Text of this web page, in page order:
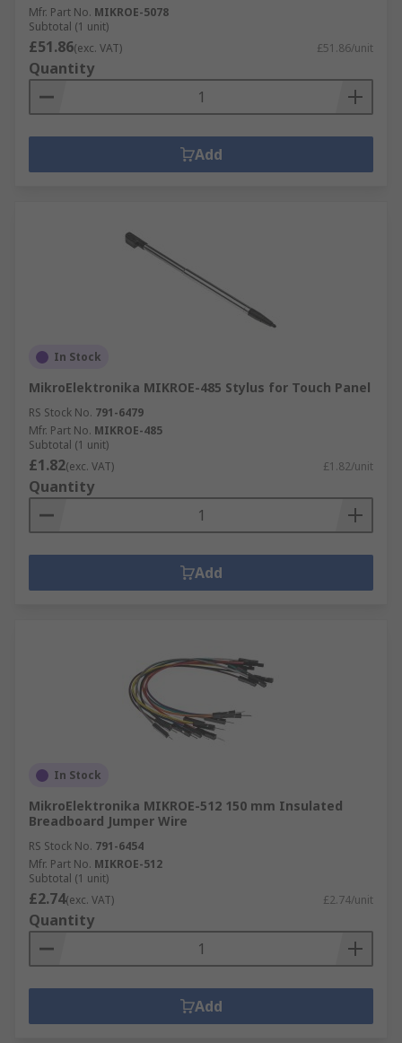
Mfr. Part No. MIKROE-5078
Subtotal (1 unit)
£51.86(exc. VAT) £51.86/unit
Quantity
Add
In Stock
MikroElektronika MIKROE-485 Stylus for Touch Panel
RS Stock No. 791-6479
Mfr. Part No. MIKROE-485
Subtotal (1 unit)
£1.82(exc. VAT) £1.82/unit
Quantity
Add
In Stock
MikroElektronika MIKROE-512 150 mm Insulated
Breadboard Jumper Wire
RS Stock No. 791-6454
Mfr. Part No. MIKROE-512
Subtotal (1 unit)
£2.74(exc. VAT) £2.74/unit
Quantity
Add